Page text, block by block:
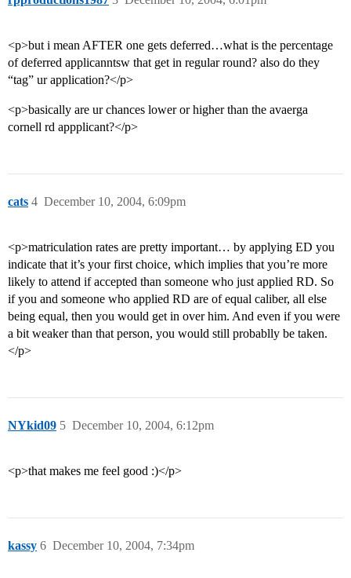
<p>but i mean AFTER one gets deferred…what is the percentage
of deferred applicanntsw that get in regular round? also do they
“tag” ur application?</p>
<p>basically are ur chances lower or higher than the avaerga
cornell rd appplicant?</p>
cats December 10, 2004, 6:09pm
4
<p>matriculation rates are pretty important… by applying ED you
indicate that it’s your first choice, which implies that you’re more
likely to attend if accepted than someone who just applied RD. So
if you and someone who applied RD are of equal caliber, all else
being equal, then you would get in over him. And even if you were
a bit weaker than that person, you would still probablly be taken.
</p>
NYkid09 December 10, 2004, 6:12pm
5
<p>that makes me feel good :)</p>
kassy December 10, 2004, 7:34pm
6